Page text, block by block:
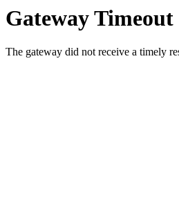
Gateway Timeout
The gateway did not receive a timely